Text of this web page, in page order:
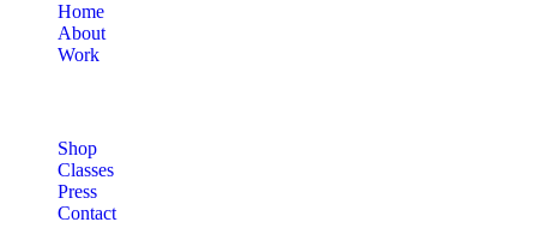
Home
About
Work
Shop
Classes
Press
Contact